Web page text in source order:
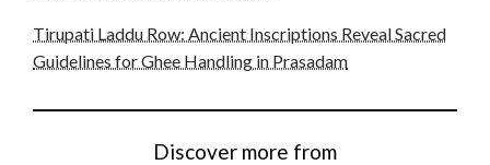
Tirupati Laddu Row: Ancient Inscriptions Reveal Sacred
Guidelines for Ghee Handling in Prasadam
Discover more from